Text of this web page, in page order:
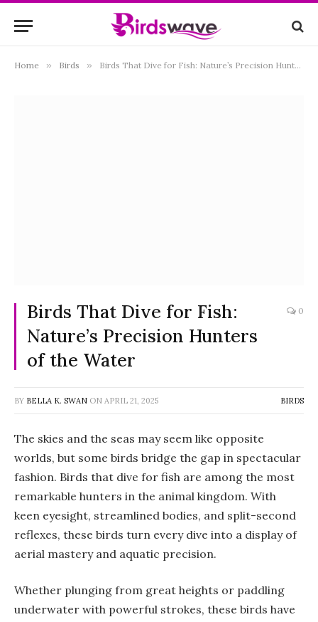
Home » Birds » Birds That Dive for Fish: Nature’s Precision Hunters of the Water
Birds That Dive for Fish:
Nature’s Precision Hunters
of the Water
0
BY BELLA K. SWAN ON APRIL 21, 2025 BIRDS
The skies and the seas may seem like opposite
worlds, but some birds bridge the gap in spectacular
fashion. Birds that dive for fish are among the most
remarkable hunters in the animal kingdom. With
keen eyesight, streamlined bodies, and split-second
reflexes, these birds turn every dive into a display of
aerial mastery and aquatic precision.
Whether plunging from great heights or paddling
underwater with powerful strokes, these birds have